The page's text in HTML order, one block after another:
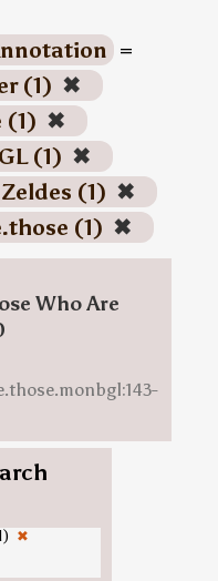
=
(1) ✖
(1) ✖
(1) ✖
(1) ✖
(1) ✖
Who Are
✖